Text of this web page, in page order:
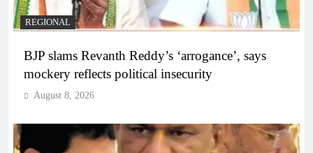
REGIONAL
BJP slams Revanth Reddy’s ‘arrogance’, says
mockery reflects political insecurity
August 8, 2026